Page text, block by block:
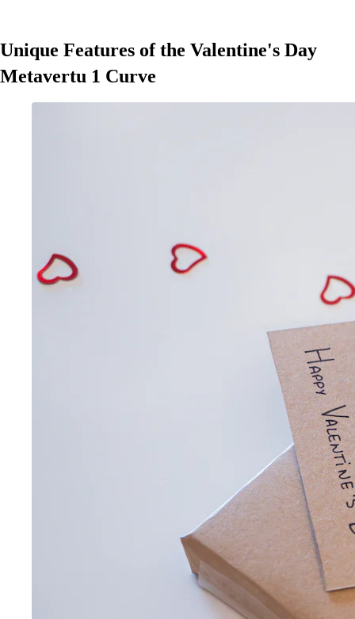
Unique Features of the Valentine's Day
Metavertu 1 Curve